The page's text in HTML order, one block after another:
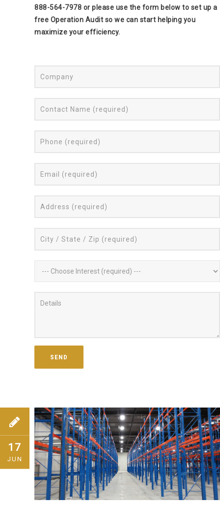
888-564-7978 or please use the form below to set up a
free Operation Audit so we can start helping you
maximize your efficiency.
17
JUN